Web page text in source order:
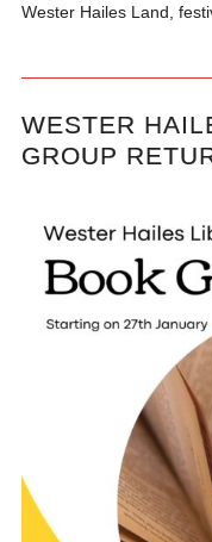
Wester Hailes Land,
WESTER
GROUP